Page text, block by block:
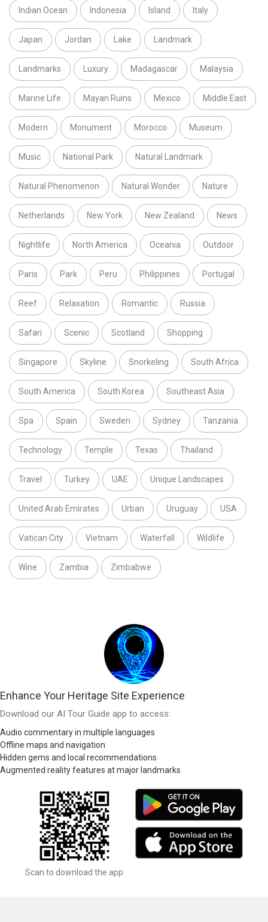
Indian Ocean Indonesia Island Italy
Japan Jordan Lake Landmark
Landmarks Luxury Madagascar Malaysia
Marine Life Mayan Ruins Mexico Middle East
Modern Monument Morocco Museum
Music National Park Natural Landmark
Natural Phenomenon Natural Wonder Nature
Netherlands New York New Zealand News
Nightlife North America Oceania Outdoor
Paris Park Peru Philippines Portugal
Reef Relaxation Romantic Russia
Safari Scenic Scotland Shopping
Singapore Skyline Snorkeling South Africa
South America South Korea Southeast Asia
Spa Spain Sweden Sydney Tanzania
Technology Temple Texas Thailand
Travel Turkey UAE Unique Landscapes
United Arab Emirates Urban Uruguay USA
Vatican City Vietnam Waterfall Wildlife
Wine Zambia Zimbabwe
Enhance Your Heritage Site Experience
Download our AI Tour Guide app to access:
Audio commentary in multiple languages
Offline maps and navigation
Hidden gems and local recommendations
Augmented reality features at major landmarks
Scan to download the app